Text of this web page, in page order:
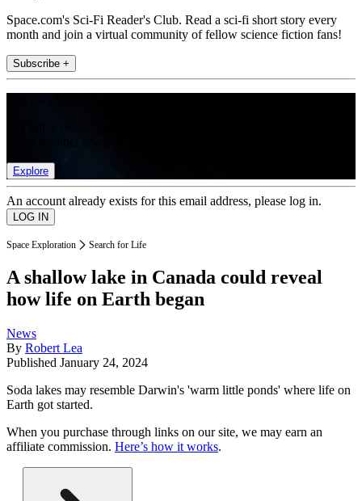
Space.com's Sci-Fi Reader's Club. Read a sci-fi short story every
month and join a virtual community of fellow science fiction fans!
Subscribe +
Explore
An account already exists for this email address, please log in.
Space Exploration Search for Life
A shallow lake in Canada could reveal
how life on Earth began
News
By Robert Lea
Published January 24, 2024
Soda lakes may resemble Darwin's 'warm little ponds' where life on
Earth got started.
When you purchase through links on our site, we may earn an
affiliate commission. Here’s how it works.